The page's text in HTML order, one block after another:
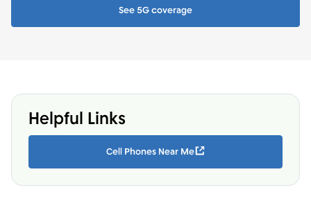
See 5G coverage
Helpful Links
Cell Phones Near Me